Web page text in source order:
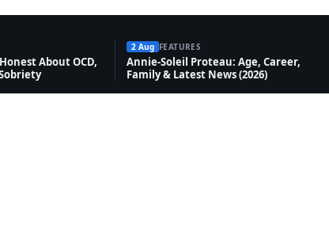
Chantal Kreviazuk:
About OCD,
2 Aug FEATURES
Annie-Soleil Proteau: Age, Career,
Family & Latest News (2026)